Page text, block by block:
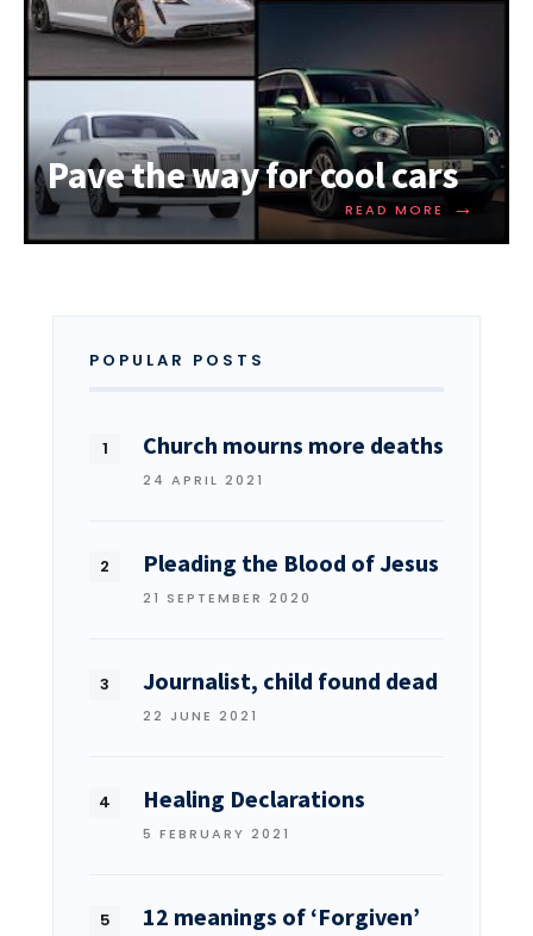
Pave the way for cool cars
READ MORE →
POPULAR POSTS
Church mourns more deaths
24 APRIL 2021
Pleading the Blood of Jesus
21 SEPTEMBER 2020
Journalist, child found dead
22 JUNE 2021
Healing Declarations
5 FEBRUARY 2021
12 meanings of ‘Forgiven’